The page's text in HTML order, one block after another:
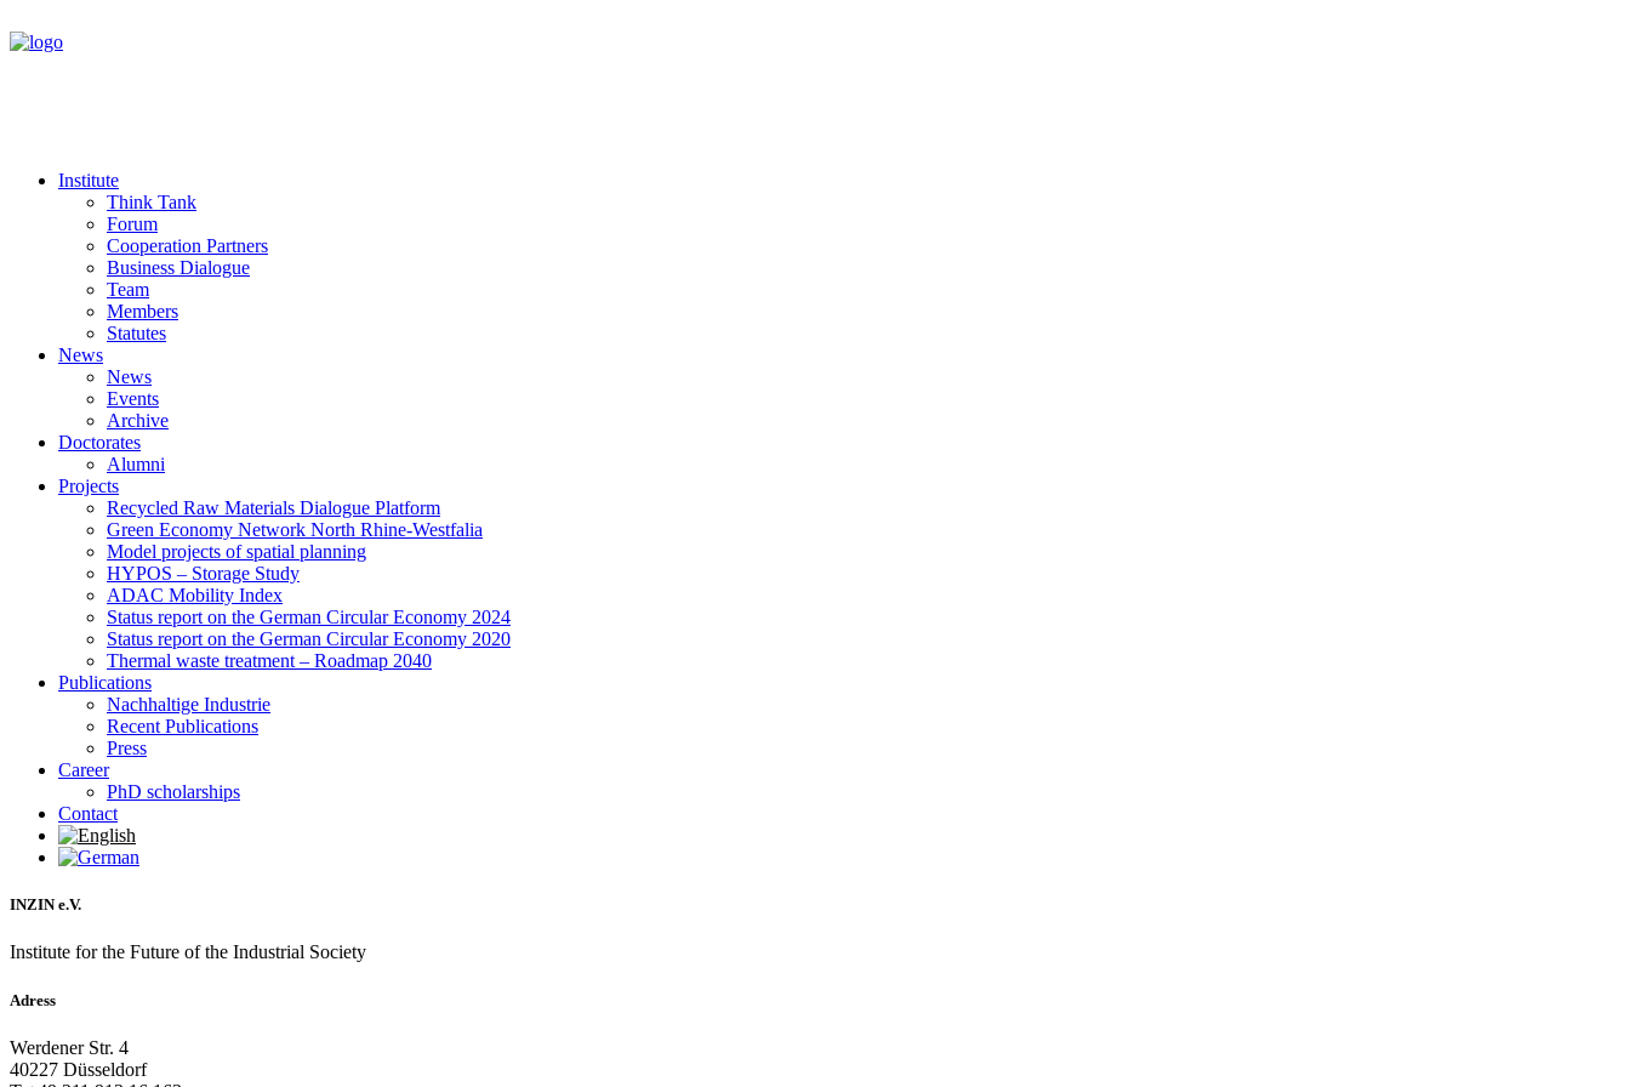
Institute
Think Tank
Forum
Cooperation Partners
Business Dialogue
Team
Members
Statutes
News
News
Events
Archive
Doctorates
Alumni
Projects
Recycled Raw Materials Dialogue Platform
Green Economy Network North Rhine-Westfalia
Model projects of spatial planning
HYPOS – Storage Study
ADAC Mobility Index
Status report on the German Circular Economy 2024
Status report on the German Circular Economy 2020
Thermal waste treatment – Roadmap 2040
Publications
Nachhaltige Industrie
Recent Publications
Press
Career
PhD scholarships
Contact
INZIN e.V.
Institute for the Future of the Industrial Society
Adress
Werdener Str. 4
40227 Düsseldorf